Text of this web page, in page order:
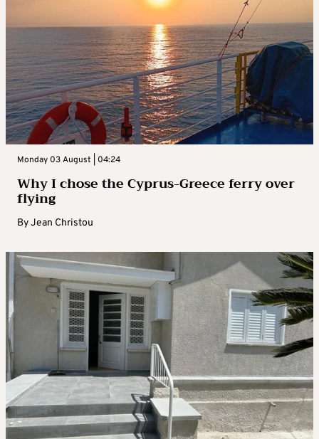
Monday 03 August | 04:24
Why I chose the Cyprus-Greece ferry over
flying
ByJean Christou